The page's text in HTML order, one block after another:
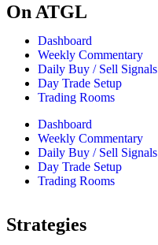
On ATGL
Dashboard
Weekly Commentary
Daily Buy / Sell Signals
Day Trade Setup
Trading Rooms
Dashboard
Weekly Commentary
Daily Buy / Sell Signals
Day Trade Setup
Trading Rooms
Strategies